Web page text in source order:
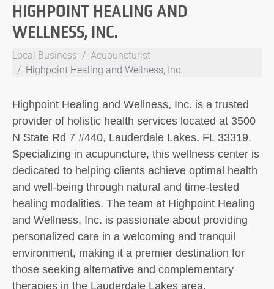
HIGHPOINT HEALING AND
WELLNESS, INC.
Local Business
Acupuncturist
Highpoint Healing and Wellness, Inc.
Highpoint Healing and Wellness, Inc. is a trusted
provider of holistic health services located at 3500
N State Rd 7 #440, Lauderdale Lakes, FL 33319.
Specializing in acupuncture, this wellness center is
dedicated to helping clients achieve optimal health
and well-being through natural and time-tested
healing modalities. The team at Highpoint Healing
and Wellness, Inc. is passionate about providing
personalized care in a welcoming and tranquil
environment, making it a premier destination for
those seeking alternative and complementary
therapies in the Lauderdale Lakes area.